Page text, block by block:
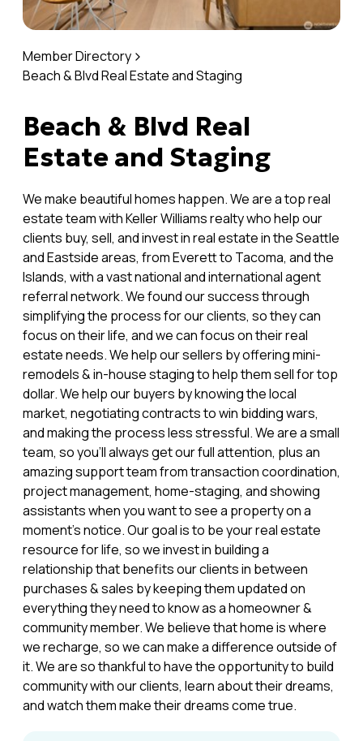
Member Directory
Beach & Blvd Real Estate and Staging
Beach & Blvd Real
Estate and Staging
We make beautiful homes happen. We are a top real
estate team with Keller Williams realty who help our
clients buy, sell, and invest in real estate in the Seattle
and Eastside areas, from Everett to Tacoma, and the
Islands, with a vast national and international agent
referral network. We found our success through
simplifying the process for our clients, so they can
focus on their life, and we can focus on their real
estate needs. We help our sellers by offering mini-
remodels & in-house staging to help them sell for top
dollar. We help our buyers by knowing the local
market, negotiating contracts to win bidding wars,
and making the process less stressful. We are a small
team, so you’ll always get our full attention, plus an
amazing support team from transaction coordination,
project management, home-staging, and showing
assistants when you want to see a property on a
moment’s notice. Our goal is to be your real estate
resource for life, so we invest in building a
relationship that benefits our clients in between
purchases & sales by keeping them updated on
everything they need to know as a homeowner &
community member. We believe that home is where
we recharge, so we can make a difference outside of
it. We are so thankful to have the opportunity to build
community with our clients, learn about their dreams,
and watch them make their dreams come true.